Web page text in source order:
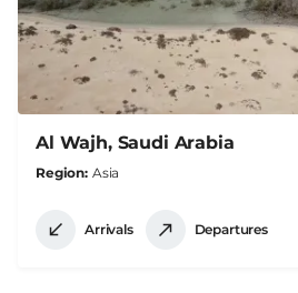
Al Wajh, Saudi Arabia
Region Asia
Arrivals Departures